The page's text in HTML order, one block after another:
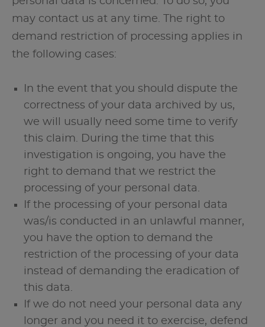
may contact us at any time. The right to
demand restriction of processing applies in
the following cases:
In the event that you should dispute the
correctness of your data archived by us,
we will usually need some time to verify
this claim. During the time that this
investigation is ongoing, you have the
right to demand that we restrict the
processing of your personal data.
If the processing of your personal data
was/is conducted in an unlawful manner,
you have the option to demand the
restriction of the processing of your data
instead of demanding the eradication of
this data.
If we do not need your personal data any
longer and you need it to exercise, defend